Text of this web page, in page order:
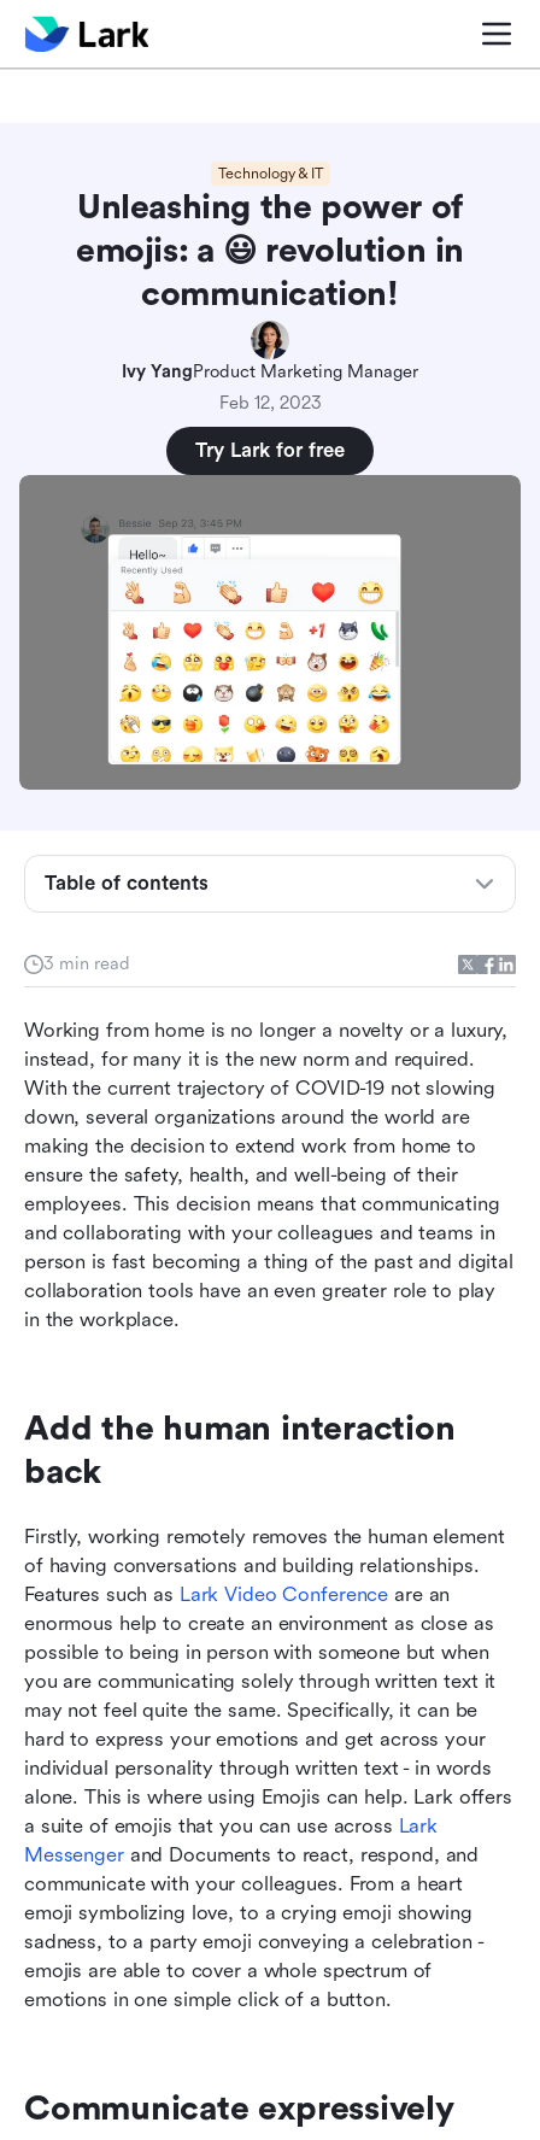
Blog center Project
Technology & IT
Unleashing the power of
emojis: a ‎😃 revolution in
communication!
Ivy YangProduct Marketing Manager
Feb 12, 2023
Try Lark for free
3 min read
Working from home is no longer a novelty or a luxury,
instead, for many it is the new norm and required.
With the current trajectory of COVID-19 not slowing
down, several organizations around the world are
making the decision to extend work from home to
ensure the safety, health, and well-being of their
employees. This decision means that communicating
and collaborating with your colleagues and teams in
person is fast becoming a thing of the past and digital
collaboration tools have an even greater role to play
in the workplace.
Add the human interaction
back
Firstly, working remotely removes the human element
of having conversations and building relationships.
Features such as Lark Video Conference are an
enormous help to create an environment as close as
possible to being in person with someone but when
you are communicating solely through written text it
may not feel quite the same. Specifically, it can be
hard to express your emotions and get across your
individual personality through written text - in words
alone. This is where using Emojis can help. Lark offers
a suite of emojis that you can use across Lark
Messenger and Documents to react, respond, and
communicate with your colleagues. From a heart
emoji symbolizing love, to a crying emoji showing
sadness, to a party emoji conveying a celebration -
emojis are able to cover a whole spectrum of
emotions in one simple click of a button.
Communicate expressively
Table of contents
Add the human interaction back
Be inclusive and supportive
Conclusion